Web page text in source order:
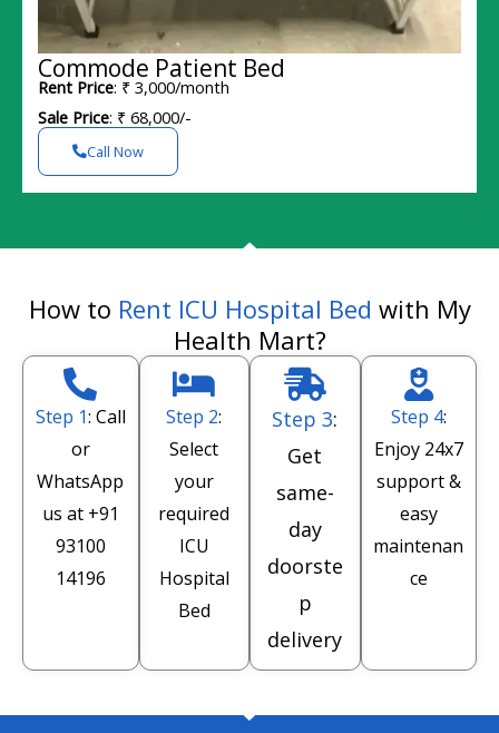
Commode Patient Bed
Rent Price: ₹ 3,000/month
Sale Price: ₹ 68,000/-
Call Now
How to Rent ICU Hospital Bed with My
Health Mart?
Step 1: Call
or
WhatsApp
us at +91
93100
14196
Step 2:
Select
your
required
ICU
Hospital
Bed
Step 3:
Get
same-
day
doorste
p
delivery
Step 4:
Enjoy 24x7
support &
easy
maintenan
ce